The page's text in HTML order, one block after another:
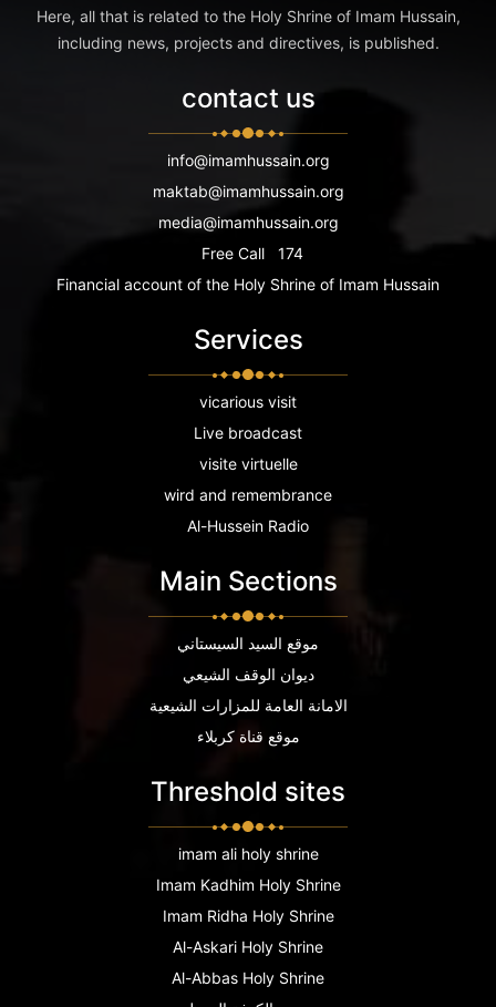
Here, all that is related to the Holy Shrine of Imam Hussain,
including news, projects and directives, is published.
contact us
info@imamhussain.org
maktab@imamhussain.org
media@imamhussain.org
Free Call
174
Financial account of the Holy Shrine of Imam Hussain
Services
vicarious visit
Live broadcast
visite virtuelle
wird and remembrance
Al-Hussein Radio
Main Sections
موقع السيد السيستاني
ديوان الوقف الشيعي
الامانة العامة للمزارات الشيعية
موقع قناة كربلاء
Threshold sites
imam ali holy shrine
Imam Kadhim Holy Shrine
Imam Ridha Holy Shrine
Al-Askari Holy Shrine
Al-Abbas Holy Shrine